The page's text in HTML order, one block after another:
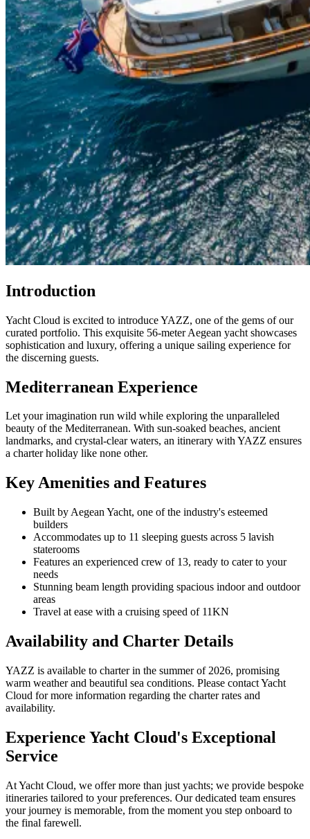
Introduction
Yacht Cloud is excited to introduce YAZZ, one of the gems of our
curated portfolio. This exquisite 56-meter Aegean yacht showcases
sophistication and luxury, offering a unique sailing experience for
the discerning guests.
Mediterranean Experience
Let your imagination run wild while exploring the unparalleled
beauty of the Mediterranean. With sun-soaked beaches, ancient
landmarks, and crystal-clear waters, an itinerary with YAZZ ensures
a charter holiday like none other.
Key Amenities and Features
Built by Aegean Yacht, one of the industry's esteemed
builders
Accommodates up to 11 sleeping guests across 5 lavish
staterooms
Features an experienced crew of 13, ready to cater to your
needs
Stunning beam length providing spacious indoor and outdoor
areas
Travel at ease with a cruising speed of 11KN
Availability and Charter Details
YAZZ is available to charter in the summer of 2026, promising
warm weather and beautiful sea conditions. Please contact Yacht
Cloud for more information regarding the charter rates and
availability.
Experience Yacht Cloud's Exceptional
Service
At Yacht Cloud, we offer more than just yachts; we provide bespoke
itineraries tailored to your preferences. Our dedicated team ensures
your journey is memorable, from the moment you step onboard to
the final farewell.